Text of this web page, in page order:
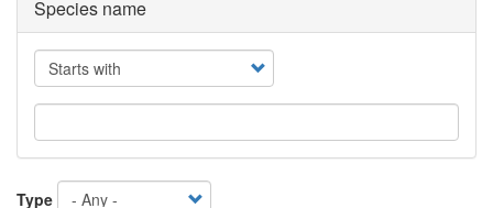
Species name
Operator
Type